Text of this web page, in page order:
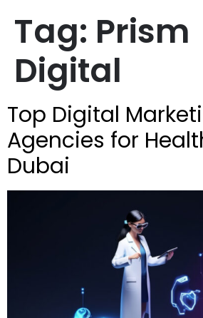
Tag: Prism
Digital
Top Digital
Agencies for
Dubai